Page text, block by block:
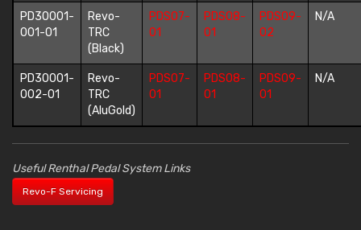
PD30001-
001-01
Revo-
TRC
(Black)
PDS07-
01
PDS08-
01
PDS09-
02
N/A
PD30001-
002-01
Revo-
TRC
(AluGold)
PDS07-
01
PDS08-
01
PDS09-
01
N/A
Useful Renthal Pedal System Links
Revo-F Servicing